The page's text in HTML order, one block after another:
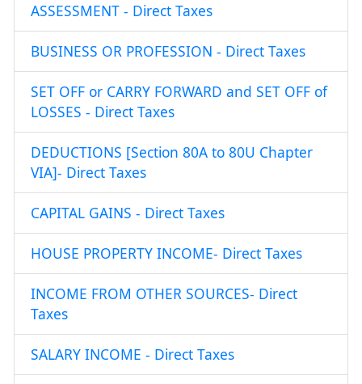
ASSESSMENT - Direct Taxes
BUSINESS OR PROFESSION - Direct Taxes
SET OFF or CARRY FORWARD and SET OFF of
LOSSES - Direct Taxes
DEDUCTIONS [Section 80A to 80U Chapter
VIA]- Direct Taxes
CAPITAL GAINS - Direct Taxes
HOUSE PROPERTY INCOME- Direct Taxes
INCOME FROM OTHER SOURCES- Direct
Taxes
SALARY INCOME - Direct Taxes